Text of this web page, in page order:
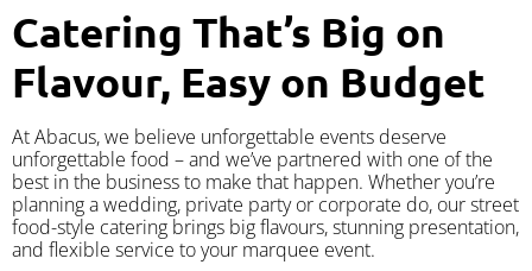
Catering That’s Big on
Flavour, Easy on Budget
At Abacus, we believe unforgettable events deserve
unforgettable food – and we’ve partnered with one of the
best in the business to make that happen. Whether you’re
planning a wedding, private party or corporate do, our street
food-style catering brings big flavours, stunning presentation,
and flexible service to your marquee event.